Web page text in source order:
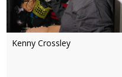
Kenny Crossley